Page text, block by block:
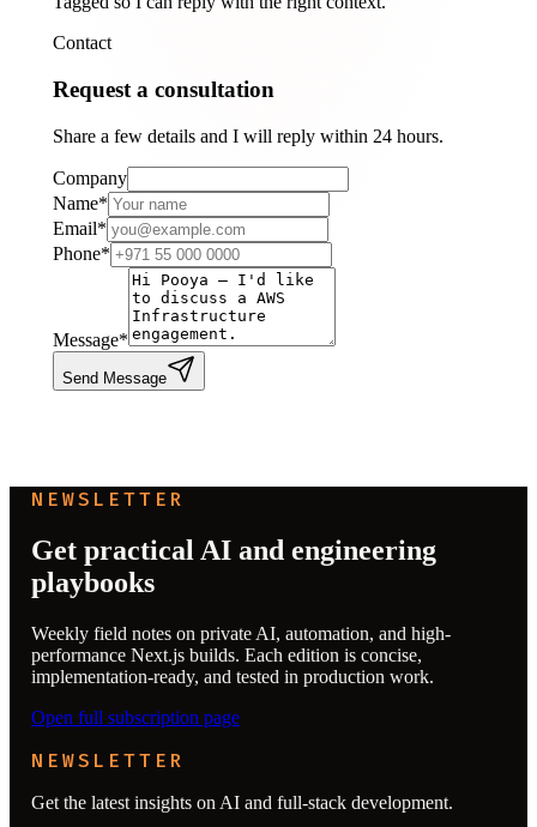
Contact
Request a consultation
Share a few details and I will reply within 24 hours.
Company
Name*
Email*
Phone*
Message*
Send Message
NEWSLETTER
Get practical AI and engineering
playbooks
Weekly field notes on private AI, automation, and high-
performance Next.js builds. Each edition is concise,
implementation-ready, and tested in production work.
Open full subscription page
NEWSLETTER
Get the latest insights on AI and full-stack development.